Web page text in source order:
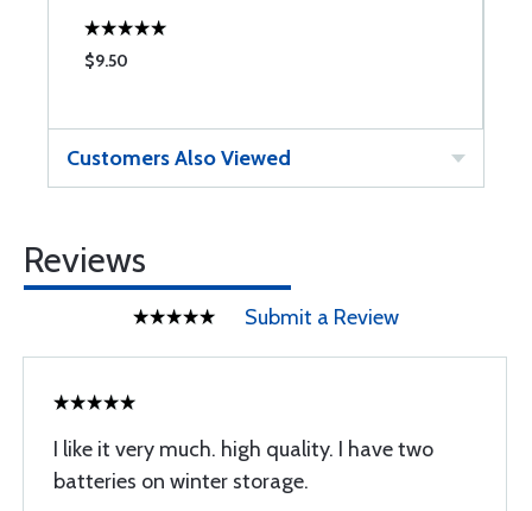
$9.50
Customers Also Viewed
Reviews
Submit a Review
I like it very much. high quality. I have two
batteries on winter storage.